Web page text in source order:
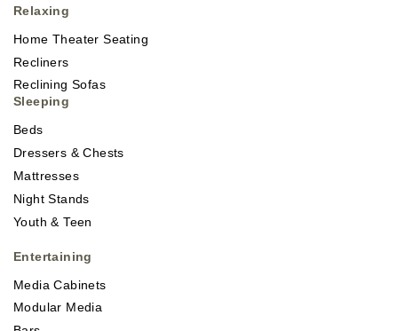
Relaxing
Home Theater Seating
Recliners
Reclining Sofas
Sleeping
Beds
Dressers & Chests
Mattresses
Night Stands
Youth & Teen
Entertaining
Media Cabinets
Modular Media